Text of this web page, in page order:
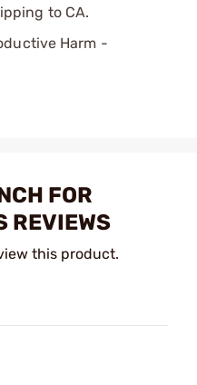
to CA.
Harm -
FOR
REVIEWS
this product.